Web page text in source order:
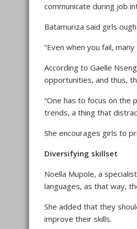
communicate during job
Batamuriza said girls
“Even when you fail,
According to Gaelle
opportunities, and thus,
“One has to focus on the
trends, a thing that
She encourages girls to
Diversifying skillset
Noella Mupole, a
languages, as that way,
She added that they
improve their skills.